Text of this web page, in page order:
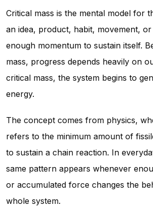
Critical mass is the mental model for
an idea, product, habit, movement, or
enough momentum to sustain itself.
mass, progress depends heavily on
critical mass, the system begins to
energy.
The concept comes from physics,
refers to the minimum amount of
to sustain a chain reaction. In
same pattern appears whenever
or accumulated force changes the
whole system.